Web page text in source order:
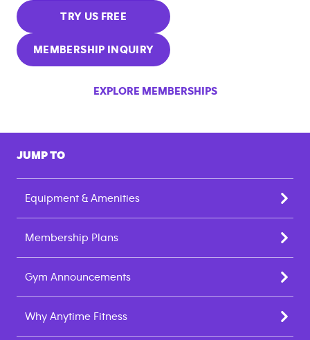
TRY US FREE
MEMBERSHIP INQUIRY
EXPLORE MEMBERSHIPS
JUMP TO
Equipment & Amenities
Membership Plans
Gym Announcements
Why Anytime Fitness